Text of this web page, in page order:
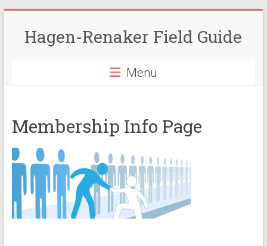
contentHagen-Renaker Field Guide
Menu
Membership Info Page